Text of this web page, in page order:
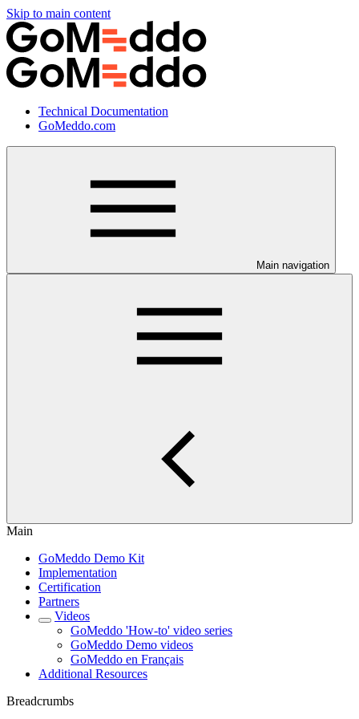
Skip to main content
Technical Documentation
GoMeddo.com
Main navigation
Main
GoMeddo Demo Kit
Implementation
Certification
Partners
Videos
GoMeddo 'How-to' video series
GoMeddo Demo videos
GoMeddo en Français
Additional Resources
Breadcrumbs